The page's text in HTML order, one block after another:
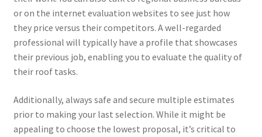
or on the internet evaluation websites to see just how
they price versus their competitors. A well-regarded
professional will typically have a profile that showcases
their previous job, enabling you to evaluate the quality of
their roof tasks.
Additionally, always safe and secure multiple estimates
prior to making your last selection. While it might be
appealing to choose the lowest proposal, it’s critical to